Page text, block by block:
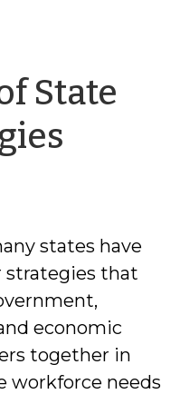
State
states have
strategies that
economic
together in
workforce needs